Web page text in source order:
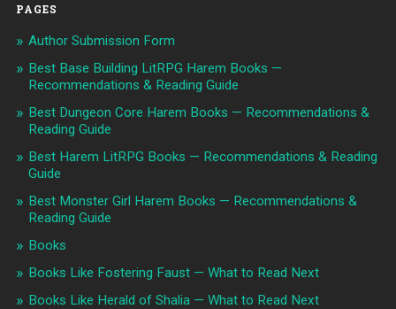
PAGES
Author Submission Form
Best Base Building LitRPG Harem Books —
Recommendations & Reading Guide
Best Dungeon Core Harem Books — Recommendations &
Reading Guide
Best Harem LitRPG Books — Recommendations & Reading
Guide
Best Monster Girl Harem Books — Recommendations &
Reading Guide
Books
Books Like Fostering Faust — What to Read Next
Books Like Herald of Shalia — What to Read Next